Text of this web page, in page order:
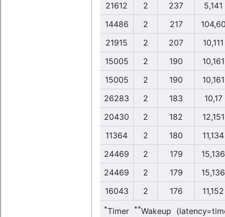
21612
2 237
5,141
14486
2 217
21915
2 207
10,111
15005
2 190
10,161
15005
2 190
10,161
26283
2 183
10,17
20430
2 182
12,151
11364
2 180
11,134
24469
2 179
15,136
24469
2 179
15,136
16043
2 176 11,152
*Timer **Wakeup